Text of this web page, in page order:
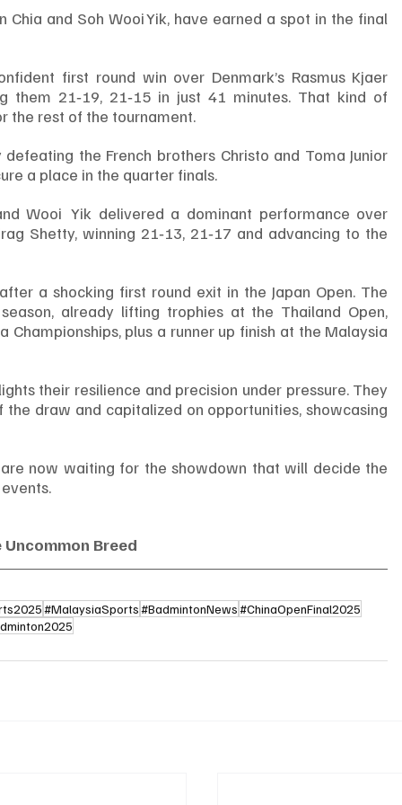
Chia and Soh Wooi Yik, have earned a spot in the final
first round win over Denmark’s Rasmus Kjaer
them 21‑19, 21‑15 in just 41 minutes. That kind of
the rest of the tournament.
the French brothers Christo and Toma Junior
a place in the quarter finals.
Wooi  Yik delivered a dominant performance over
Shetty, winning 21‑13, 21‑17 and advancing to the
a shocking first round exit in the Japan Open. The
already lifting trophies at the Thailand Open,
Championships, plus a runner up finish at the Malaysia
their resilience and precision under pressure. They
draw and capitalized on opportunities, showcasing
now waiting for the showdown that will decide the
Uncommon Breed
#MalaysiaSports#BadmintonNews#ChinaOpenFinal2025